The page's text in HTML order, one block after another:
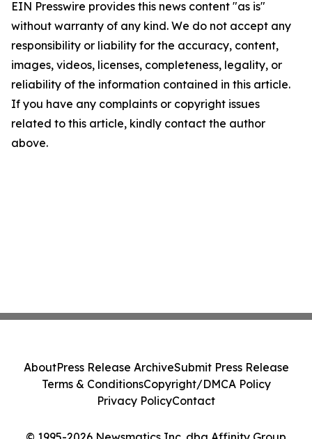
EIN Presswire provides this news content "as is"
without warranty of any kind. We do not accept any
responsibility or liability for the accuracy, content,
images, videos, licenses, completeness, legality, or
reliability of the information contained in this article.
If you have any complaints or copyright issues
related to this article, kindly contact the author
above.
AboutPress Release ArchiveSubmit Press Release
Terms & ConditionsCopyright/DMCA Policy
Privacy PolicyContact